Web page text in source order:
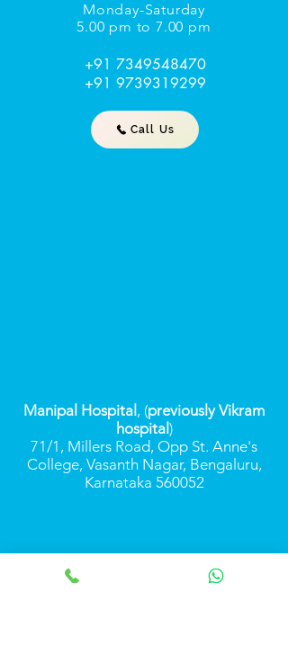
Monday-Saturday
5.00 pm to 7.00 pm
+91 7349548470
+91 9739319299
Call Us
Manipal Hospital , (previously Vikram
hospital )
71/1, Millers Road, Opp St. Anne's
College, Vasanth Nagar, Bengaluru,
Karnataka 560052
9.00 am to 2.00 pm